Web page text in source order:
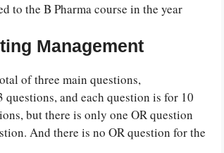
to the B Pharma course in the year
Management
of three main questions,
and each question is for 10
but there is only one OR question
And there is no OR question for the